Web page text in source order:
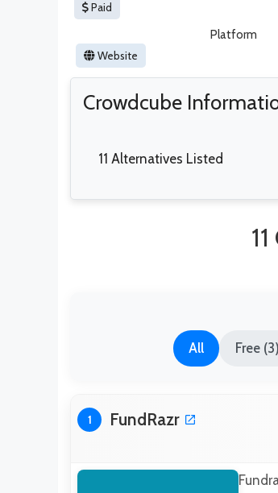
Paid
Platform
Website
Crowdcube
11 Alternatives Listed
All Free (3)
1 FundRazr